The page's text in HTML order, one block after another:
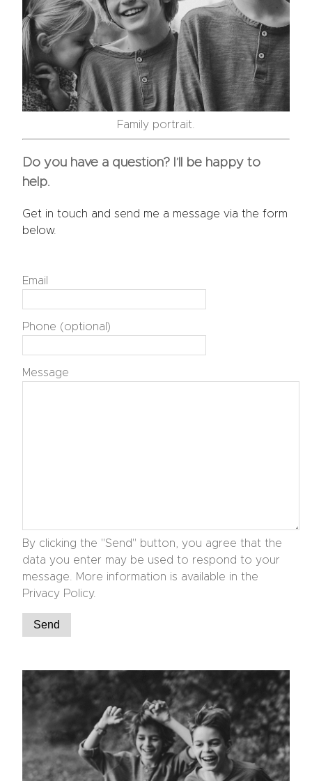
Family portrait.
Do you have a question? I’ll be happy to
help.
Get in touch and send me a message via the form
below.
Email
Phone (optional)
Message
By clicking the "Send" button, you agree that the
data you enter may be used to respond to your
message. More information is available in the
Privacy Policy.
Send